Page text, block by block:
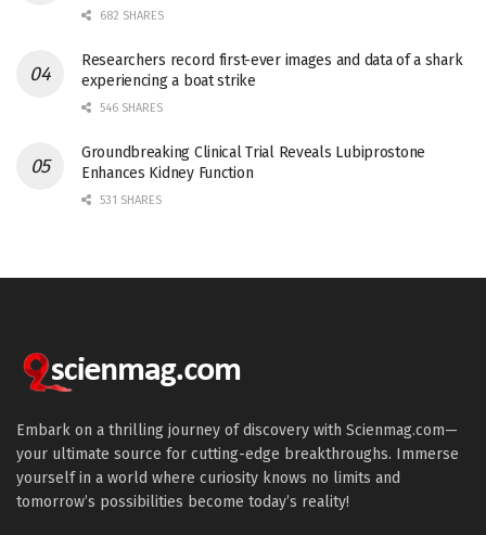
682 SHARES
Researchers record first-ever images and data of a shark
experiencing a boat strike
546 SHARES
Groundbreaking Clinical Trial Reveals Lubiprostone
Enhances Kidney Function
531 SHARES
Embark on a thrilling journey of discovery with Scienmag.com—
your ultimate source for cutting-edge breakthroughs. Immerse
yourself in a world where curiosity knows no limits and
tomorrow’s possibilities become today’s reality!